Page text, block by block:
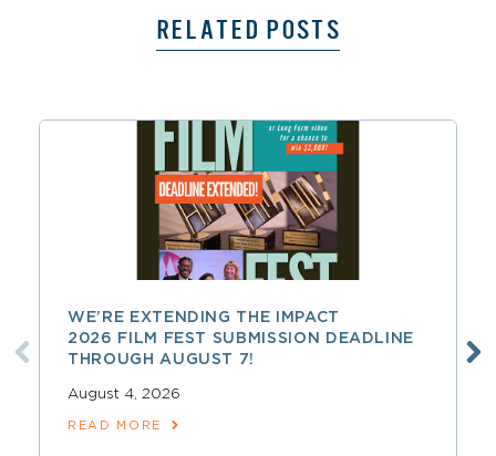
RELATED POSTS
WE’RE EXTENDING THE IMPACT
2026 FILM FEST SUBMISSION DEADLINE
THROUGH AUGUST 7!
August 4, 2026
READ MORE